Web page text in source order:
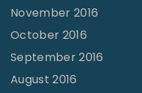
November 2016
October 2016
September 2016
August 2016